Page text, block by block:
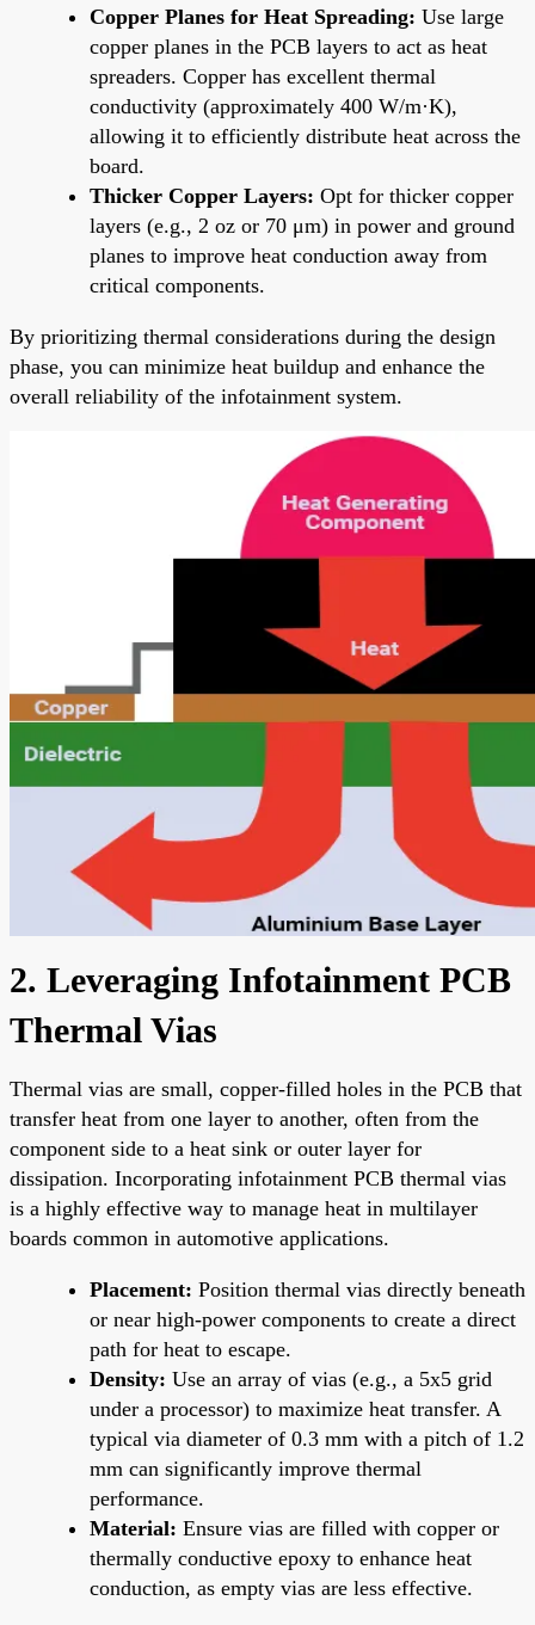
Copper Planes for Heat Spreading: Use large
copper planes in the PCB layers to act as heat
spreaders. Copper has excellent thermal
conductivity (approximately 400 W/m·K),
allowing it to efficiently distribute heat across the
board.
Thicker Copper Layers: Opt for thicker copper
layers (e.g., 2 oz or 70 μm) in power and ground
planes to improve heat conduction away from
critical components.
By prioritizing thermal considerations during the design
phase, you can minimize heat buildup and enhance the
overall reliability of the infotainment system.
2. Leveraging Infotainment PCB
Thermal Vias
Thermal vias are small, copper-filled holes in the PCB that
transfer heat from one layer to another, often from the
component side to a heat sink or outer layer for
dissipation. Incorporating infotainment PCB thermal vias
is a highly effective way to manage heat in multilayer
boards common in automotive applications.
Placement: Position thermal vias directly beneath
or near high-power components to create a direct
path for heat to escape.
Density: Use an array of vias (e.g., a 5x5 grid
under a processor) to maximize heat transfer. A
typical via diameter of 0.3 mm with a pitch of 1.2
mm can significantly improve thermal
performance.
Material: Ensure vias are filled with copper or
thermally conductive epoxy to enhance heat
conduction, as empty vias are less effective.